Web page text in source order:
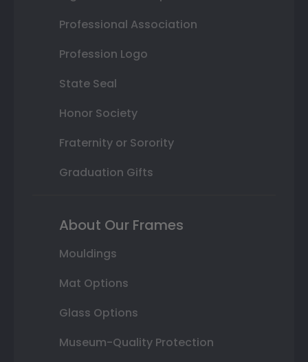
Professional Association
Profession Logo
State Seal
Honor Society
Fraternity or Sorority
Graduation Gifts
About Our Frames
Mouldings
Mat Options
Glass Options
Museum-Quality Protection